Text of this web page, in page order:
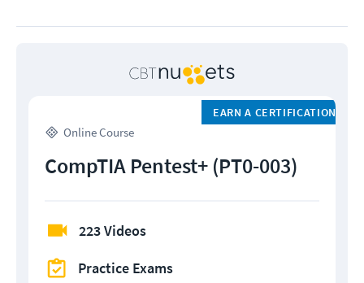
Online Course
EARN A CERTIFICATION
CompTIA Pentest+ (PT0-003)
223 Videos
Practice Exams